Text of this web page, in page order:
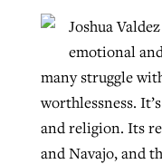
Joshua
emotional
many struggle
worthlessness.
and religion. Its
and Navajo, and